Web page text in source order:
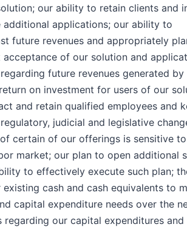
our ability to retain clients and
additional applications; our ability to
future revenues and appropriately
acceptance of our solution and
future revenues generated
on investment for users of our
and retain qualified employees and
judicial and legislative
certain of our offerings is sensitive to
market; our plan to open additional
to effectively execute such plan;
cash and cash equivalents to
capital expenditure needs over the
regarding our capital expenditures and